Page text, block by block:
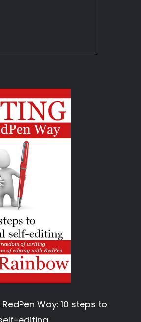
RedPen Way: 10 steps to